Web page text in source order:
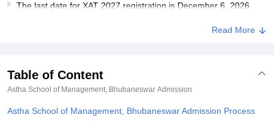
The last date for XAT 2027 registration is December 6, 2026
Read More
Table of Content
Astha School of Management, Bhubaneswar Admission
Astha School of Management, Bhubaneswar Admission Process